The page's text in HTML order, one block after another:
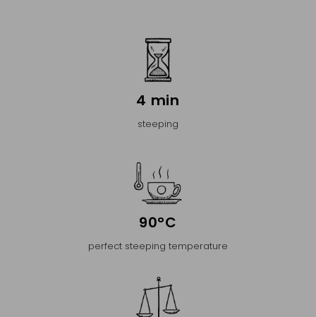
4 min
steeping
90°C
perfect steeping temperature